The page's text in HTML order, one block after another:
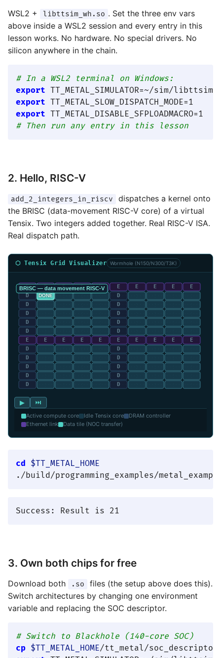
WSL2 + libttsim_wh.so . Set the three env vars
above inside a WSL2 session and every entry in this
lesson works. No hardware. No special drivers. No
silicon anywhere in the chain.
# In a WSL2 terminal on Windows:
export
export
export
# Then run any entry in this lesson
2. Hello, RISC-V
add_2_integers_in_riscv
dispatches a kernel onto
the BRISC (data-movement RISC-V core) of a virtual
Tensix. Two integers added together. Real RISC-V ISA.
Real dispatch path.
⬡ Tensix Grid Visualizer Wormhole (N150/N300/T3K)
▶ ⏭
Active compute core Idle Tensix core
DRAM controller
Ethernet link
Data tile (NOC transfer)
cd $TT_METAL_HOME
3. Own both chips for free
Download both .so
files (the setup above does this).
Switch architectures by changing one environment
variable and replacing the SOC descriptor.
# Switch to Blackhole (140-core SOC)
cp $TT_METAL_HOME